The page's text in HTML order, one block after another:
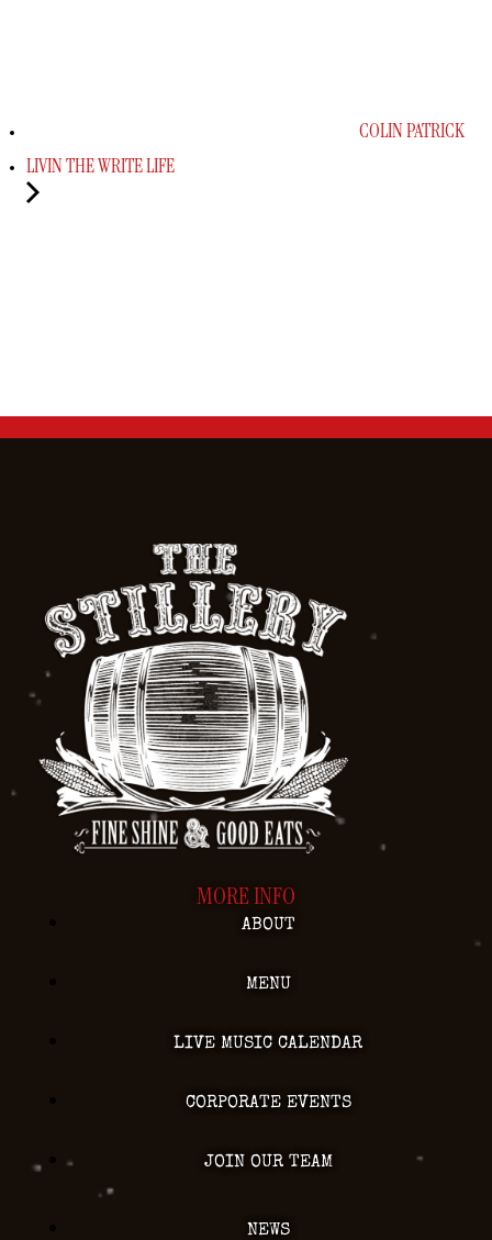
COLIN PATRICK
LIVIN THE WRITE LIFE
MORE INFO
ABOUT
MENU
LIVE MUSIC CALENDAR
CORPORATE EVENTS
JOIN OUR TEAM
NEWS